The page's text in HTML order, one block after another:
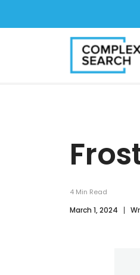
4 Min Read
March 1, 2024